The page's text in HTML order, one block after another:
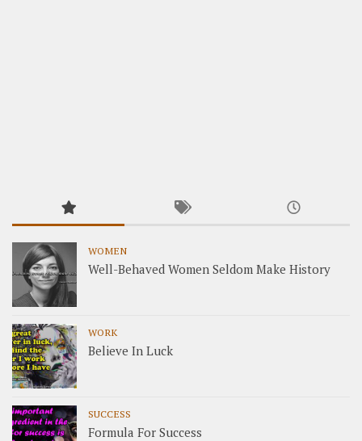
WOMEN
Well-Behaved Women Seldom Make History
WORK
Believe In Luck
SUCCESS
Formula For Success